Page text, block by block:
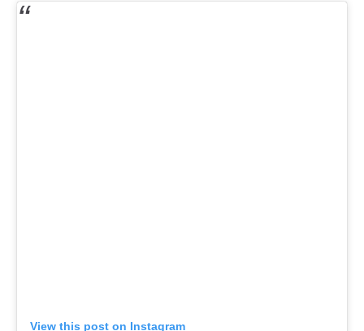
View this post on Instagram